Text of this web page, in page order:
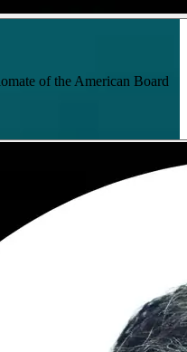
of the American Board